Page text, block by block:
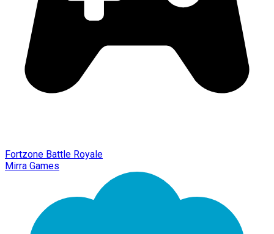
Fortzone Battle Royale
Mirra Games